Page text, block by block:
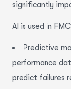
significantly
AI is used in
Predictive
performance
predict failures